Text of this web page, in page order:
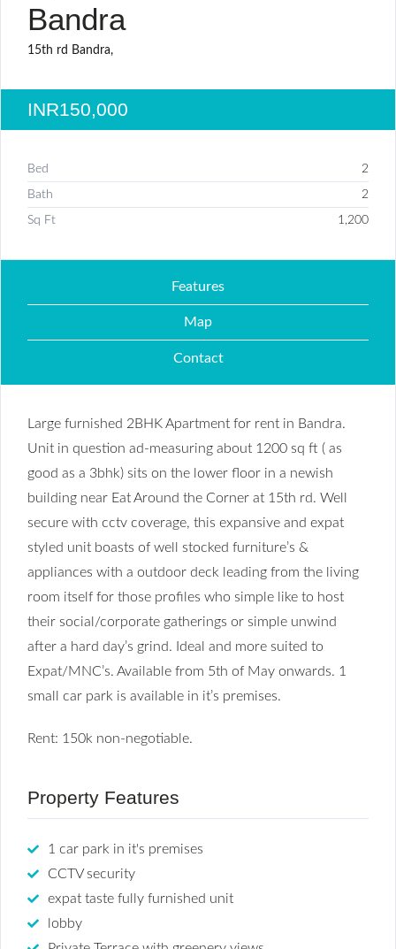
Bandra
15th rd Bandra,
INR150,000
Bed 2
Bath 2
Sq Ft 1,200
Features
Map
Contact
Large furnished 2BHK Apartment for rent in Bandra.
Unit in question ad-measuring about 1200 sq ft ( as
good as a 3bhk) sits on the lower floor in a newish
building near Eat Around the Corner at 15th rd. Well
secure with cctv coverage, this expansive and expat
styled unit boasts of well stocked furniture’s &
appliances with a outdoor deck leading from the living
room itself for those profiles who simple like to host
their social/corporate gatherings or simple unwind
after a hard day’s grind. Ideal and more suited to
Expat/MNC’s. Available from 5th of May onwards. 1
small car park is available in it’s premises.
Rent: 150k non-negotiable.
Property Features
1 car park in it's premises
CCTV security
expat taste fully furnished unit
lobby